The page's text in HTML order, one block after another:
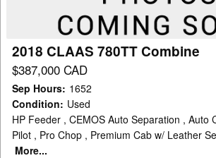
2018 CLAAS 780TT Combine
$387,000 CAD
Sep Hours: 1652
Condition: Used
HP Feeder , CEMOS Auto Separation , Auto
Pilot , Pro Chop , Premium Cab w/ Leather
More...